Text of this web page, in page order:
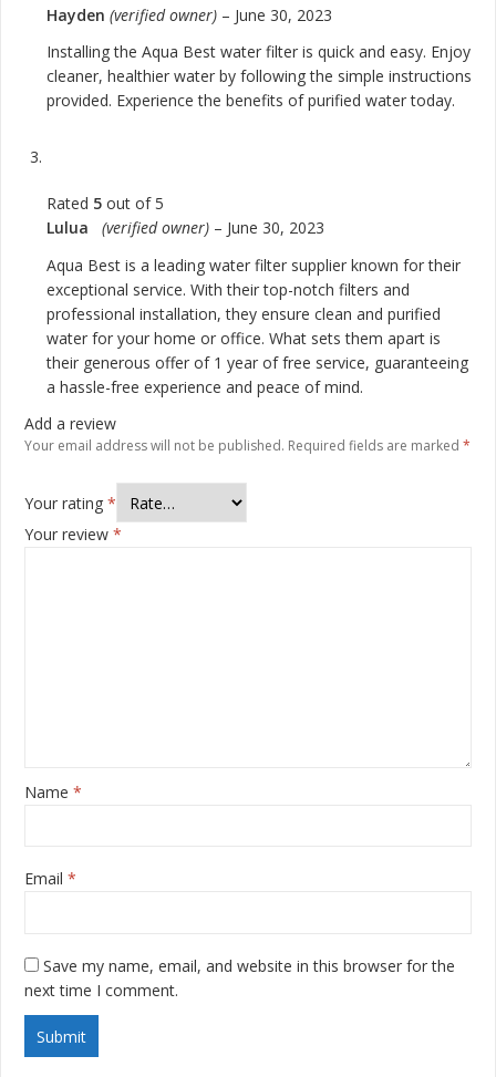
Hayden (verified owner) – June 30, 2023
Installing the Aqua Best water filter is quick and easy. Enjoy
cleaner, healthier water by following the simple instructions
provided. Experience the benefits of purified water today.
Rated 5 out of 5
Lulua (verified owner) – June 30, 2023
Aqua Best is a leading water filter supplier known for their
exceptional service. With their top-notch filters and
professional installation, they ensure clean and purified
water for your home or office. What sets them apart is
their generous offer of 1 year of free service, guaranteeing
a hassle-free experience and peace of mind.
Add a review
Your email address will not be published. Required fields are marked *
Your rating *
Your review *
Name *
Email *
Save my name, email, and website in this browser for the
next time I comment.